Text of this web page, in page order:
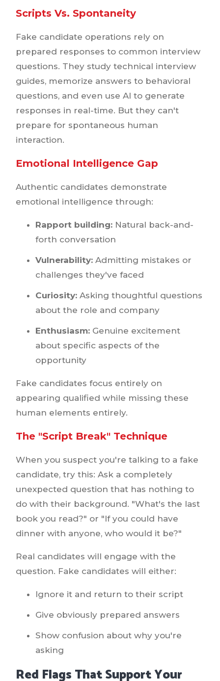
Scripts Vs. Spontaneity
Fake candidate operations rely on
prepared responses to common interview
questions. They study technical interview
guides, memorize answers to behavioral
questions, and even use AI to generate
responses in real-time. But they can't
prepare for spontaneous human
interaction.
Emotional Intelligence Gap
Authentic candidates demonstrate
emotional intelligence through:
Rapport building: Natural back-and-
forth conversation
Vulnerability: Admitting mistakes or
challenges they've faced
Curiosity: Asking thoughtful questions
about the role and company
Enthusiasm: Genuine excitement
about specific aspects of the
opportunity
Fake candidates focus entirely on
appearing qualified while missing these
human elements entirely.
The "Script Break" Technique
When you suspect you're talking to a fake
candidate, try this: Ask a completely
unexpected question that has nothing to
do with their background. "What's the last
book you read?" or "If you could have
dinner with anyone, who would it be?"
Real candidates will engage with the
question. Fake candidates will either:
Ignore it and return to their script
Give obviously prepared answers
Show confusion about why you're
asking
Red Flags That Support Your